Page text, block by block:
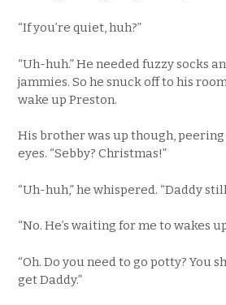
“If you’re quiet, huh?”
“Uh-huh.” He needed fuzzy socks
jammies. So he snuck off to his
wake up Preston.
His brother was up though,
eyes. “Sebby? Christmas!”
“Uh-huh,” he whispered. “Daddy
“No. He’s waiting for me to wakes
“Oh. Do you need to go potty? You
get Daddy.”